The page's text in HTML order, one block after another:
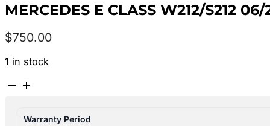
MERCEDES E CLASS W212/S212
$750.00
1 in stock
MERCEDES
Warranty Period